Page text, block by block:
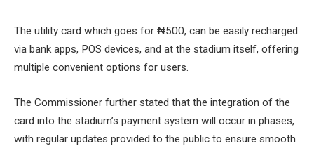
The utility card which goes for ₦500, can be easily recharged
via bank apps, POS devices, and at the stadium itself, offering
multiple convenient options for users.
The Commissioner further stated that the integration of the
card into the stadium’s payment system will occur in phases,
with regular updates provided to the public to ensure smooth